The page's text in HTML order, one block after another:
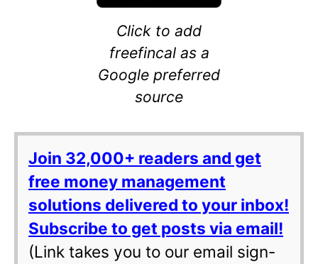
Click to add
freefincal as a
Google preferred
source
Join 32,000+ readers and get
free money management
solutions delivered to your inbox!
Subscribe to get posts via email!
(Link takes you to our email sign-